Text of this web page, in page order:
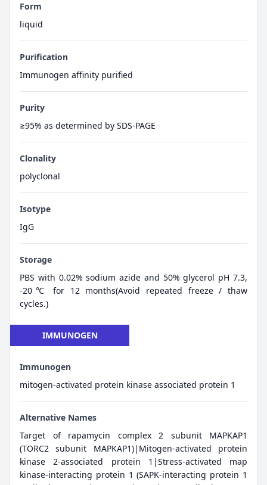
Form
liquid
Purification
Immunogen affinity purified
Purity
≥95% as determined by SDS-PAGE
Clonality
polyclonal
Isotype
IgG
Storage
PBS with 0.02% sodium azide and 50% glycerol pH 7.3,
-20℃ for 12 months(Avoid repeated freeze / thaw
cycles.)
IMMUNOGEN
Immunogen
mitogen-activated protein kinase associated protein 1
Alternative Names
Target of rapamycin complex 2 subunit MAPKAP1
(TORC2 subunit MAPKAP1)|Mitogen-activated protein
kinase 2-associated protein 1|Stress-activated map
kinase-interacting protein 1 (SAPK-interacting protein 1